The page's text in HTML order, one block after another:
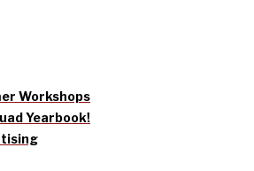
Workshops
Yearbook!